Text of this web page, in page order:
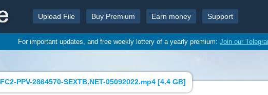
Upload File Buy Premium Earn money Support
For important updates, and free weekly lottery of a yearly premium: Join our
FC2-PPV-2864570-SEXTB.NET-05092022.mp4 [4.4 GB]